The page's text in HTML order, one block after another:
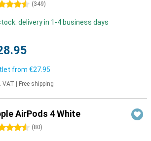
stars (349)
delivery in 1-4 business days
from €27.95
VAT Free shipping
AirPods 4 White
stars (80)